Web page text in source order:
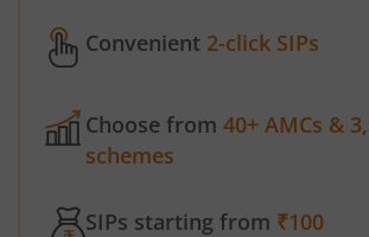
Convenient 2-click SIPs
Choose from 40+ AMCs &
schemes
SIPs starting from ₹100